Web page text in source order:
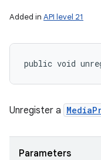
Added in API level 21
public void
Unregister a
Parameters